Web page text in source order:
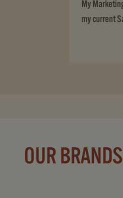
My
my current
OUR BRANDS